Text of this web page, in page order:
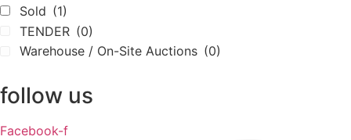
Sold (1)
TENDER (0)
Warehouse / On-Site Auctions (0)
follow us
Facebook-f